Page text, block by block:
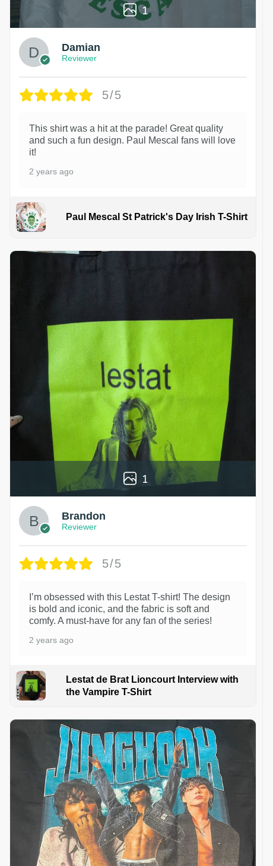
1
Damian
Reviewer
5/5
This shirt was a hit at the parade! Great quality
and such a fun design. Paul Mescal fans will love
it!
2 years ago
Paul Mescal St Patrick's Day Irish T-Shirt
1
Brandon
Reviewer
5/5
I’m obsessed with this Lestat T-shirt! The design
is bold and iconic, and the fabric is soft and
comfy. A must-have for any fan of the series!
2 years ago
Lestat de Brat Lioncourt Interview with
the Vampire T-Shirt